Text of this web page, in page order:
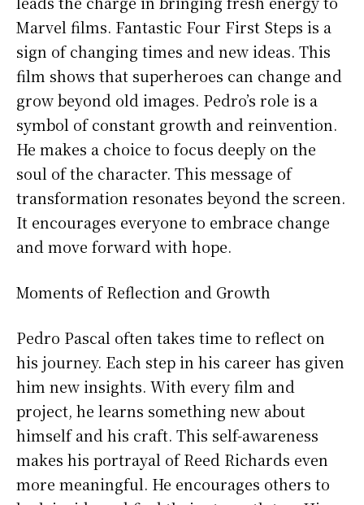
Marvel films. Fantastic Four First Steps is a
sign of changing times and new ideas. This
film shows that superheroes can change and
grow beyond old images. Pedro’s role is a
symbol of constant growth and reinvention.
He makes a choice to focus deeply on the
soul of the character. This message of
transformation resonates beyond the screen.
It encourages everyone to embrace change
and move forward with hope.
Moments of Reflection and Growth
Pedro Pascal often takes time to reflect on
his journey. Each step in his career has given
him new insights. With every film and
project, he learns something new about
himself and his craft. This self-awareness
makes his portrayal of Reed Richards even
more meaningful. He encourages others to